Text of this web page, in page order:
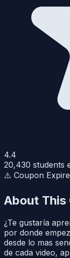
4.4
20,430 students
⚠️ Coupon
About This
¿Te gustaría
por donde
desde lo mas
de cada video,